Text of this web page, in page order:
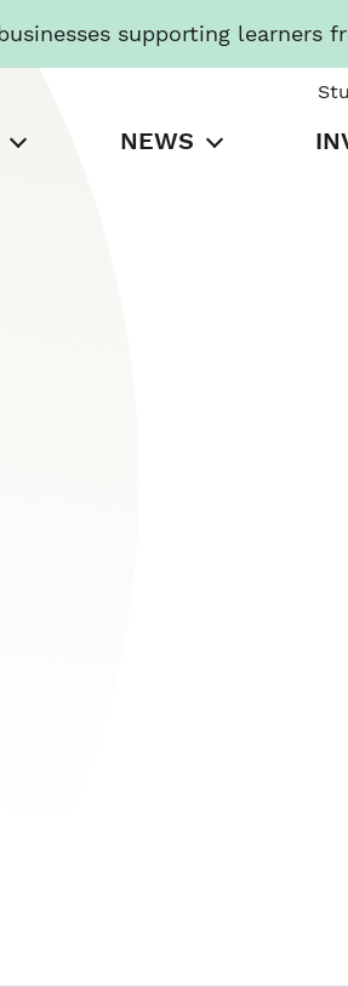
supporting learners
NEWS